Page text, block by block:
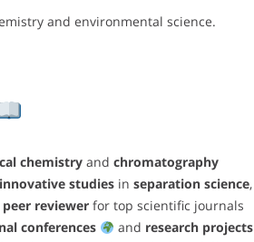
and environmental science.
chemistryand chromatography
innovative studiesin separation science,
reviewerfor top scientific journals
conferences and research projects